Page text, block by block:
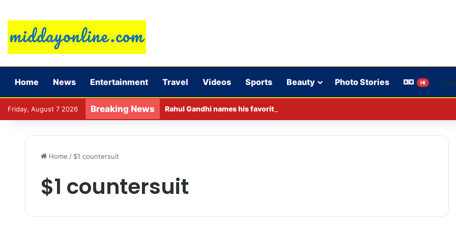
Home News Entertainment Travel Videos Sports Beauty Photo Stories HI
Friday, August 7 2026 Breaking News Rahul Gandhi names his favorite BJP leader; says he gets along well with Captain
Home / $1 countersuit
$1 countersuit